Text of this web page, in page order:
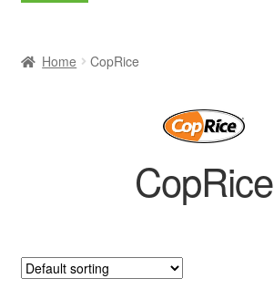
Home CopRice
CopRice